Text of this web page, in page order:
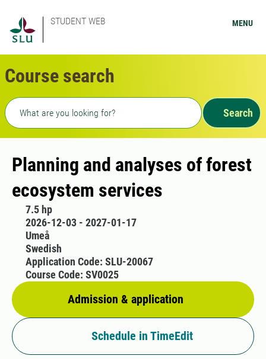
STUDENT WEB MENU
Course search
Freetext search
Search
Planning and analyses of forest
ecosystem services
7.5 hp
2026-12-03 - 2027-01-17
Umeå
Swedish
Admission & application
Application Code: SLU-20067
Course Code: SV0025
Schedule in TimeEdit